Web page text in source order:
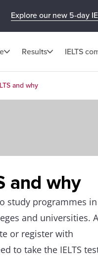
Explore our new 5-day
Results IELTS
and why
and why
study programmes in
and universities.
or register with
to take the IELTS